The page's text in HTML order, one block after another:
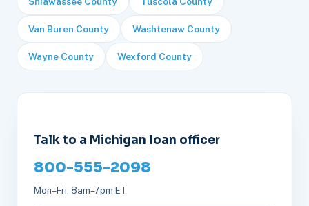
Van Buren County Washtenaw County
Wayne County Wexford County
Talk to a Michigan loan officer
800-555-2098
Mon–Fri, 8am–7pm ET